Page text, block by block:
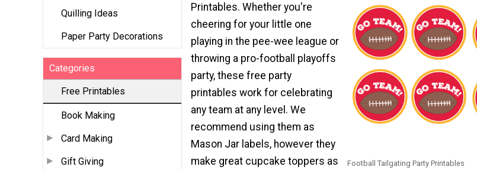
Quilling Ideas
Paper Party Decorations
Categories
Free Printables
Book Making
Card Making
Gift Giving
Football Tailgating Party Printables
Printables. Whether you're
cheering for your little one
playing in the pee-wee league or
throwing a pro-football playoffs
party, these free party
printables work for celebrating
any team at any level. We
recommend using them as
Mason Jar labels, however they
make great cupcake toppers as